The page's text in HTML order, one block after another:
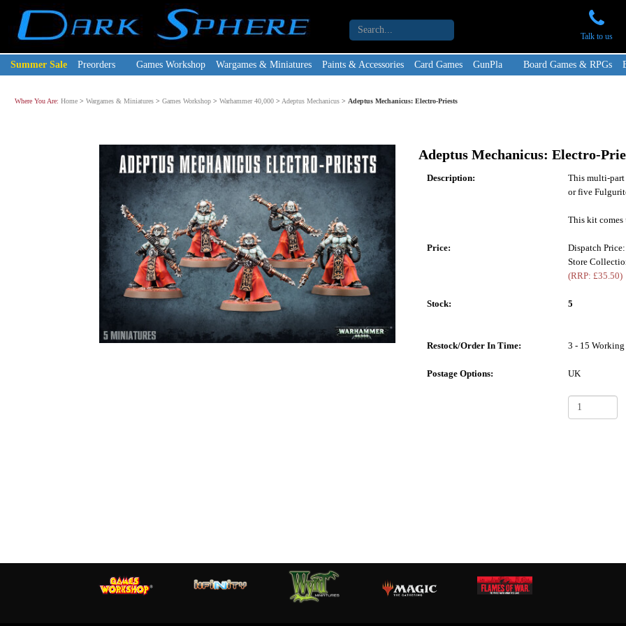
Talk to us
Summer Sale Preorders Games Workshop Wargames & Miniatures Paints & Accessories Card Games GunPla Board Games & RPGs
Where You Are: Home > Wargames & Miniatures > Games Workshop > Warhammer 40,000 > Adeptus Mechanicus > Adeptus Mechanicus: Electro-Priests
Adeptus Mechanicus: Electro-
Description:
This multi-
or five
This kit comes
Price:
Dispatch
Store
(RRP: £35.50)
Stock: 5
Restock/Order In Time: 3 - 15 Working
Postage Options: UK